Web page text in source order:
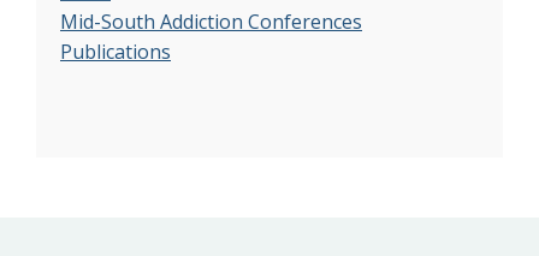
Mid-South Addiction Conferences
Publications